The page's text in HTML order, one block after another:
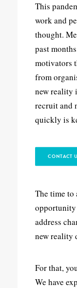
This
work and
thought.
past
motivators
from
new reality
recruit and
quickly is
CONTACT
The time to
opportunity
address
new reality
For that,
We have